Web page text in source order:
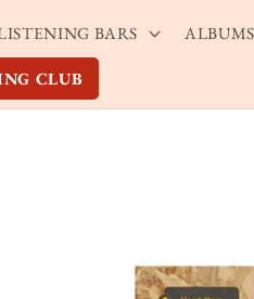
BARS
CLUB